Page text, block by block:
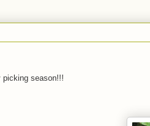
picking season!!!